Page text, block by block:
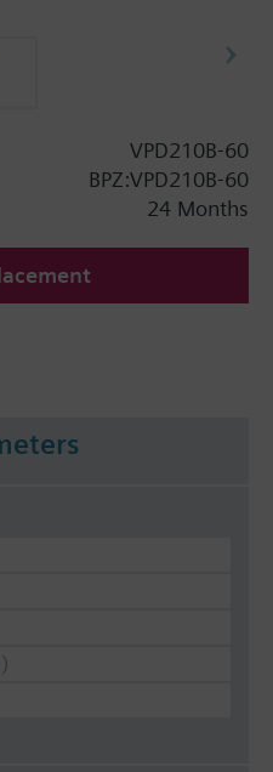
heating
2035), water with
with Siemens actuators
VPD210B-60
BPZ:VPD210B-60
24 Months